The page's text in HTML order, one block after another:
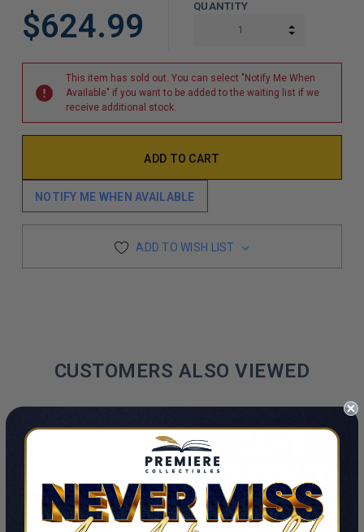
$624.99
QUANTITY
INCREASE
This item has sold out. You can select "Notify Me When
Available" if you want to be added to the waiting list if we
receive additional stock.
NOTIFY ME WHEN AVAILABLE
ADD TO WISH LIST
CUSTOMERS ALSO VIEWED